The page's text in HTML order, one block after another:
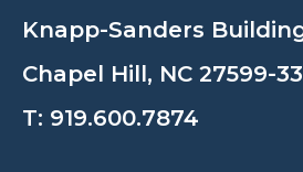
Knapp-Sanders
Chapel Hill, NC 27599-
T: 919.600.7874